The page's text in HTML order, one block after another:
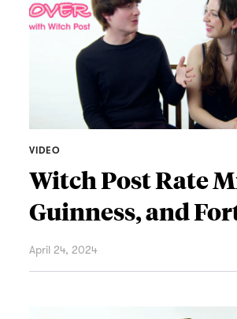
VIDEO
Witch Post Rate
Guinness, and
April 24, 2024